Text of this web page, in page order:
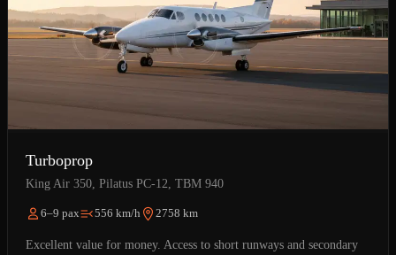
Turboprop
King Air 350, Pilatus PC-12, TBM 940
6–9 pax 556 km/h 2758 km
Excellent value for money. Access to short runways and secondary